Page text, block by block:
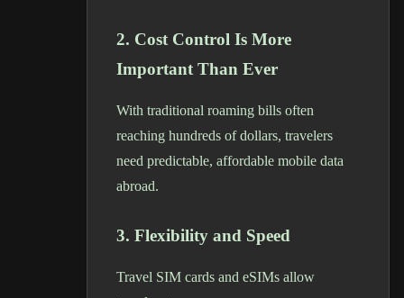
2. Cost Control Is More
Important Than Ever
With traditional roaming bills often
reaching hundreds of dollars, travelers
need predictable, affordable mobile data
abroad.
3. Flexibility and Speed
Travel SIM cards and eSIMs allow